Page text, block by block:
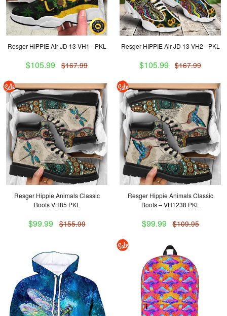
Resger HIPPIE Air JD 13 VH1 - PKL
$105.99 $167.99
Resger HIPPIE Air JD 13 VH2 - PKL
$105.99 $167.99
Resger Hippie Animals Classic
Boots VH85 PKL
$99.99 $155.99
Resger Hippie Animals Classic
Boots – VH1238 PKL
$99.99 $109.95